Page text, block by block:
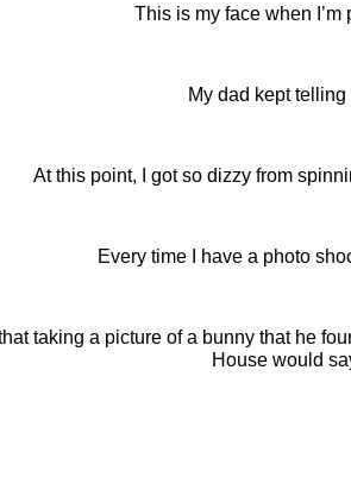
This is my face when
My dad kept
At this point, I got so dizzy from
Every time I have a photo
taking a picture of a bunny that he
House would